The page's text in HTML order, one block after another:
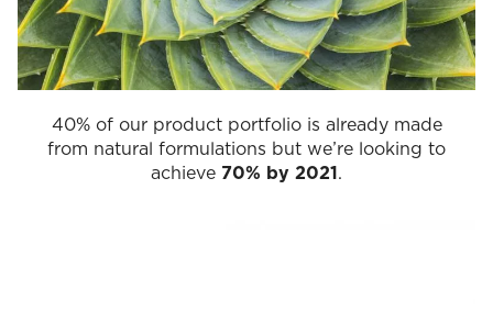
40% of our product portfolio is already made
from natural formulations but we’re looking to
achieve 70% by 2021.